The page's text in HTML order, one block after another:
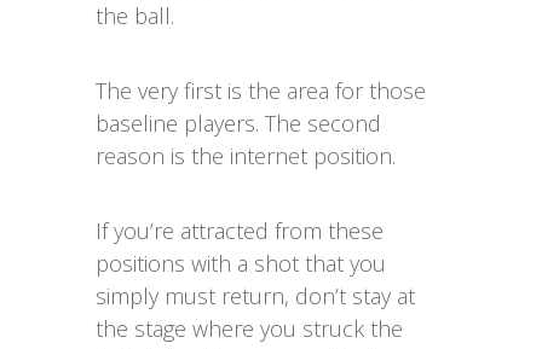
the ball.
The very first is the area for those
baseline players. The second
reason is the internet position.
If you’re attracted from these
positions with a shot that you
simply must return, don’t stay at
the stage where you struck the